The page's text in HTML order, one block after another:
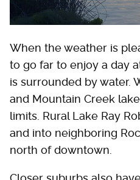
When the weather is
to go far to enjoy a day
is surrounded by water.
and Mountain Creek
limits. Rural Lake Ray
and into neighboring
north of downtown.